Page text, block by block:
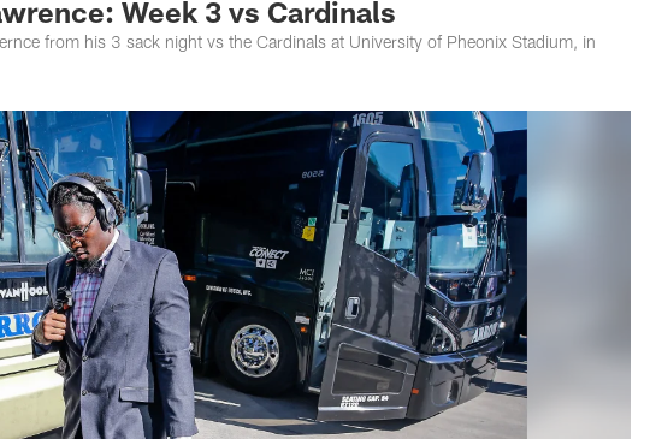
Week 3 vs Cardinals
from his 3 sack night vs the Cardinals at University of Pheonix Stadium, in